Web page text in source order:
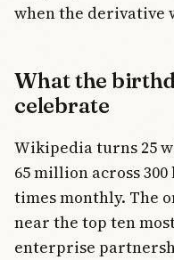
when the derivative
What the
celebrate
Wikipedia turns 25
65 million across
times monthly. The
near the top ten
enterprise